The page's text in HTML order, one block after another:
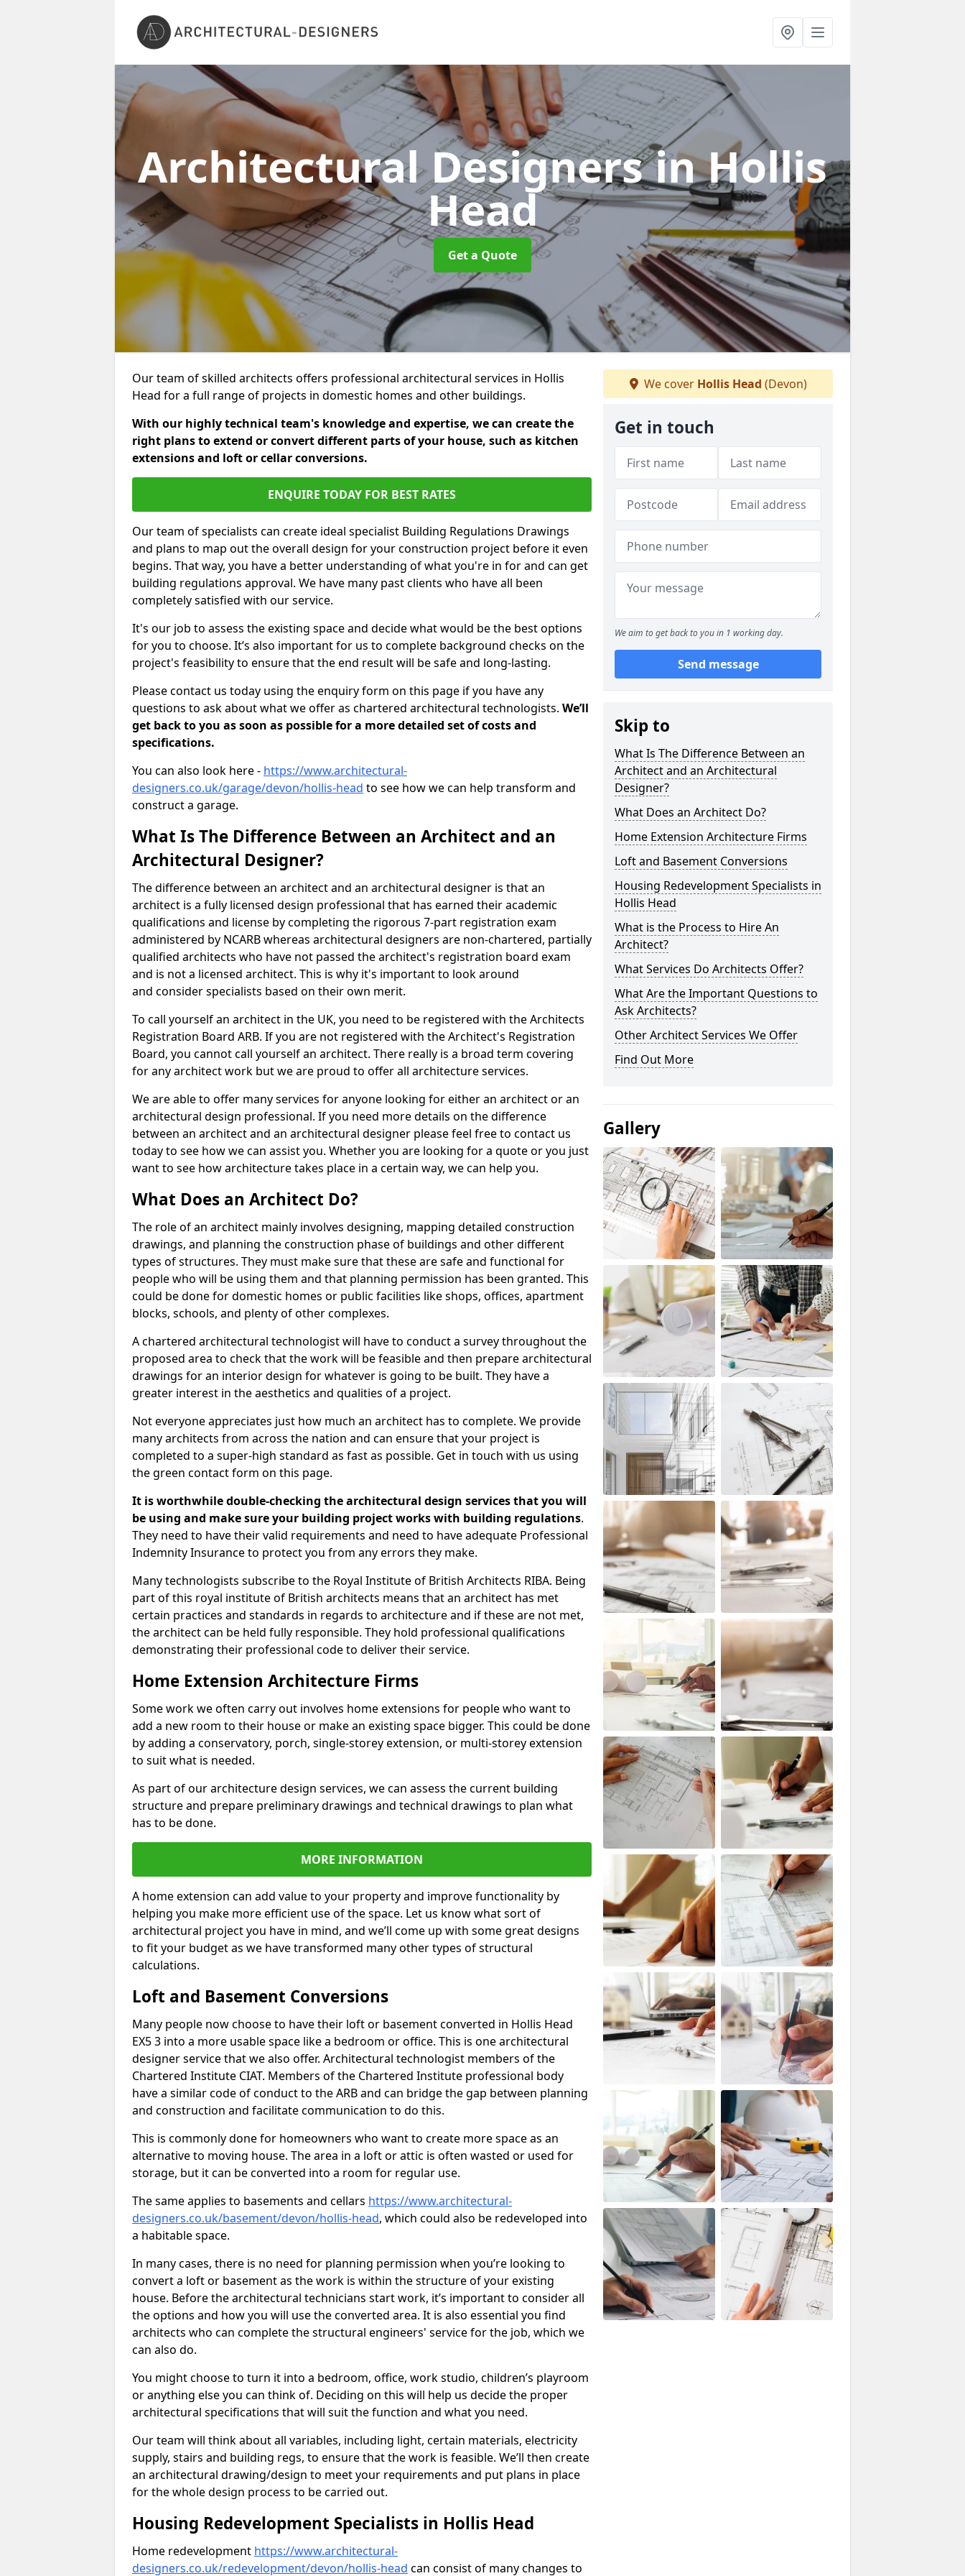
Architectural Designersin Hollis
Head
Get a Quote
Our team of skilled architects offers professional architectural services in Hollis
Head for a full range of projects in domestic homes and other buildings.
With our highly technical team's knowledge and expertise, we can create the
right plans to extend or convert different parts of your house, such as kitchen
extensions and loft or cellar conversions.
ENQUIRE TODAY FOR BEST RATES
Our team of specialists can create ideal specialist Building Regulations Drawings
and plans to map out the overall design for your construction project before it even
begins. That way, you have a better understanding of what you're in for and can get
building regulations approval. We have many past clients who have all been
completely satisfied with our service.
It's our job to assess the existing space and decide what would be the best options
for you to choose. It’s also important for us to complete background checks on the
project's feasibility to ensure that the end result will be safe and long-lasting.
Please contact us today using the enquiry form on this page if you have any
questions to ask about what we offer as chartered architectural technologists. We’ll
get back to you as soon as possible for a more detailed set of costs and
specifications.
You can also look here - https://www.architectural-
designers.co.uk/garage/devon/hollis-head to see how we can help transform and
construct a garage.
What Is The Difference Between an Architect and an
Architectural Designer?
The difference between an architect and an architectural designer is that an
architect is a fully licensed design professional that has earned their academic
qualifications and license by completing the rigorous 7-part registration exam
administered by NCARB whereas architectural designers are non-chartered, partially
qualified architects who have not passed the architect's registration board exam
and is not a licensed architect. This is why it's important to look around
and consider specialists based on their own merit.
To call yourself an architect in the UK, you need to be registered with the Architects
Registration Board ARB. If you are not registered with the Architect's Registration
Board, you cannot call yourself an architect. There really is a broad term covering
for any architect work but we are proud to offer all architecture services.
We are able to offer many services for anyone looking for either an architect or an
architectural design professional. If you need more details on the difference
between an architect and an architectural designer please feel free to contact us
today to see how we can assist you. Whether you are looking for a quote or you just
want to see how architecture takes place in a certain way, we can help you.
What Does an Architect Do?
The role of an architect mainly involves designing, mapping detailed construction
drawings, and planning the construction phase of buildings and other different
types of structures. They must make sure that these are safe and functional for
people who will be using them and that planning permission has been granted. This
could be done for domestic homes or public facilities like shops, offices, apartment
blocks, schools, and plenty of other complexes.
A chartered architectural technologist will have to conduct a survey throughout the
proposed area to check that the work will be feasible and then prepare architectural
drawings for an interior design for whatever is going to be built. They have a
greater interest in the aesthetics and qualities of a project.
Not everyone appreciates just how much an architect has to complete. We provide
many architects from across the nation and can ensure that your project is
completed to a super-high standard as fast as possible. Get in touch with us using
the green contact form on this page.
It is worthwhile double-checking the architectural design services that you will
be using and make sure your building project works with building regulations.
They need to have their valid requirements and need to have adequate Professional
Indemnity Insurance to protect you from any errors they make.
Many technologists subscribe to the Royal Institute of British Architects RIBA. Being
part of this royal institute of British architects means that an architect has met
certain practices and standards in regards to architecture and if these are not met,
the architect can be held fully responsible. They hold professional qualifications
demonstrating their professional code to deliver their service.
Home Extension Architecture Firms
Some work we often carry out involves home extensions for people who want to
add a new room to their house or make an existing space bigger. This could be done
by adding a conservatory, porch, single-storey extension, or multi-storey extension
to suit what is needed.
As part of our architecture design services, we can assess the current building
structure and prepare preliminary drawings and technical drawings to plan what
has to be done.
MORE INFORMATION
A home extension can add value to your property and improve functionality by
helping you make more efficient use of the space. Let us know what sort of
architectural project you have in mind, and we’ll come up with some great designs
to fit your budget as we have transformed many other types of structural
calculations.
Loft and Basement Conversions
Many people now choose to have their loft or basement converted in Hollis Head
EX5 3 into a more usable space like a bedroom or office. This is one architectural
designer service that we also offer. Architectural technologist members of the
Chartered Institute CIAT. Members of the Chartered Institute professional body
have a similar code of conduct to the ARB and can bridge the gap between planning
and construction and facilitate communication to do this.
This is commonly done for homeowners who want to create more space as an
alternative to moving house. The area in a loft or attic is often wasted or used for
storage, but it can be converted into a room for regular use.
The same applies to basements and cellars https://www.architectural-
designers.co.uk/basement/devon/hollis-head, which could also be redeveloped into
a habitable space.
In many cases, there is no need for planning permission when you’re looking to
convert a loft or basement as the work is within the structure of your existing
house. Before the architectural technicians start work, it’s important to consider all
the options and how you will use the converted area. It is also essential you find
architects who can complete the structural engineers' service for the job, which we
can also do.
You might choose to turn it into a bedroom, office, work studio, children’s playroom
or anything else you can think of. Deciding on this will help us decide the proper
architectural specifications that will suit the function and what you need.
Our team will think about all variables, including light, certain materials, electricity
supply, stairs and building regs, to ensure that the work is feasible. We’ll then create
an architectural drawing/design to meet your requirements and put plans in place
for the whole design process to be carried out.
Housing Redevelopment Specialists in Hollis Head
Home redevelopment https://www.architectural-
designers.co.uk/redevelopment/devon/hollis-head can consist of many changes to
We cover Hollis Head (Devon)
Get in touch
We aim to get back to you in 1 working day.
Send message
Skip to
What Is The Difference Between an
Architect and an Architectural
Designer?
What Does an Architect Do?
Home Extension Architecture Firms
Loft and Basement Conversions
Housing Redevelopment Specialists in
Hollis Head
What is the Process to Hire An
Architect?
What Services Do Architects Offer?
What Are the Important Questions to
Ask Architects?
Other Architect Services We Offer
Find Out More
Gallery